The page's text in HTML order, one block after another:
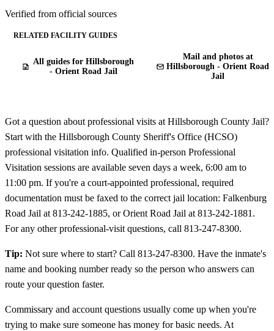
Verified from official sources
RELATED FACILITY GUIDES
All guides for Hillsborough
- Orient Road Jail
Mail and photos at
Hillsborough - Orient Road
Jail
Got a question about professional visits at Hillsborough County Jail?
Start with the Hillsborough County Sheriff's Office (HCSO)
professional visitation info. Qualified in-person Professional
Visitation sessions are available seven days a week, 6:00 am to
11:00 pm. If you're a court-appointed professional, required
documentation must be faxed to the correct jail location: Falkenburg
Road Jail at 813-242-1885, or Orient Road Jail at 813-242-1881.
For any other professional-visit questions, call 813-247-8300.
Tip: Not sure where to start? Call 813-247-8300. Have the inmate's
name and booking number ready so the person who answers can
route your question faster.
Commissary and account questions usually come up when you're
trying to make sure someone has money for basic needs. At